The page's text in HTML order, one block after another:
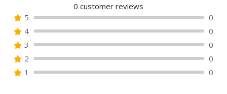
Rated
0
out
of
5
0 customer reviews
5
0
4
0
3
0
2
0
1
0